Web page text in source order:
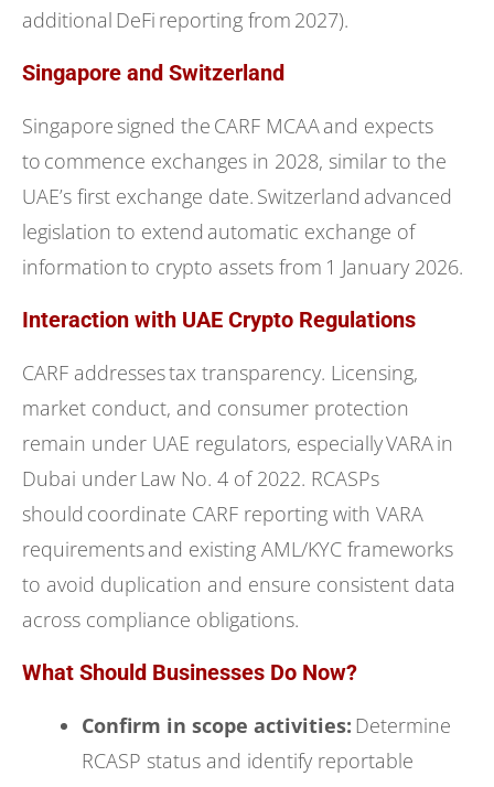
additional DeFi reporting from 2027).
Singapore and Switzerland
Singapore signed the CARF MCAA and expects
to commence exchanges in 2028, similar to the
UAE’s first exchange date. Switzerland advanced
legislation to extend automatic exchange of
information to crypto assets from 1 January 2026.
Interaction with UAE Crypto Regulations
CARF addresses tax transparency. Licensing,
market conduct, and consumer protection
remain under UAE regulators, especially VARA in
Dubai under Law No. 4 of 2022. RCASPs
should coordinate CARF reporting with VARA
requirements and existing AML/KYC frameworks
to avoid duplication and ensure consistent data
across compliance obligations.
What Should Businesses Do Now?
Confirm in scope activities: Determine
RCASP status and identify reportable